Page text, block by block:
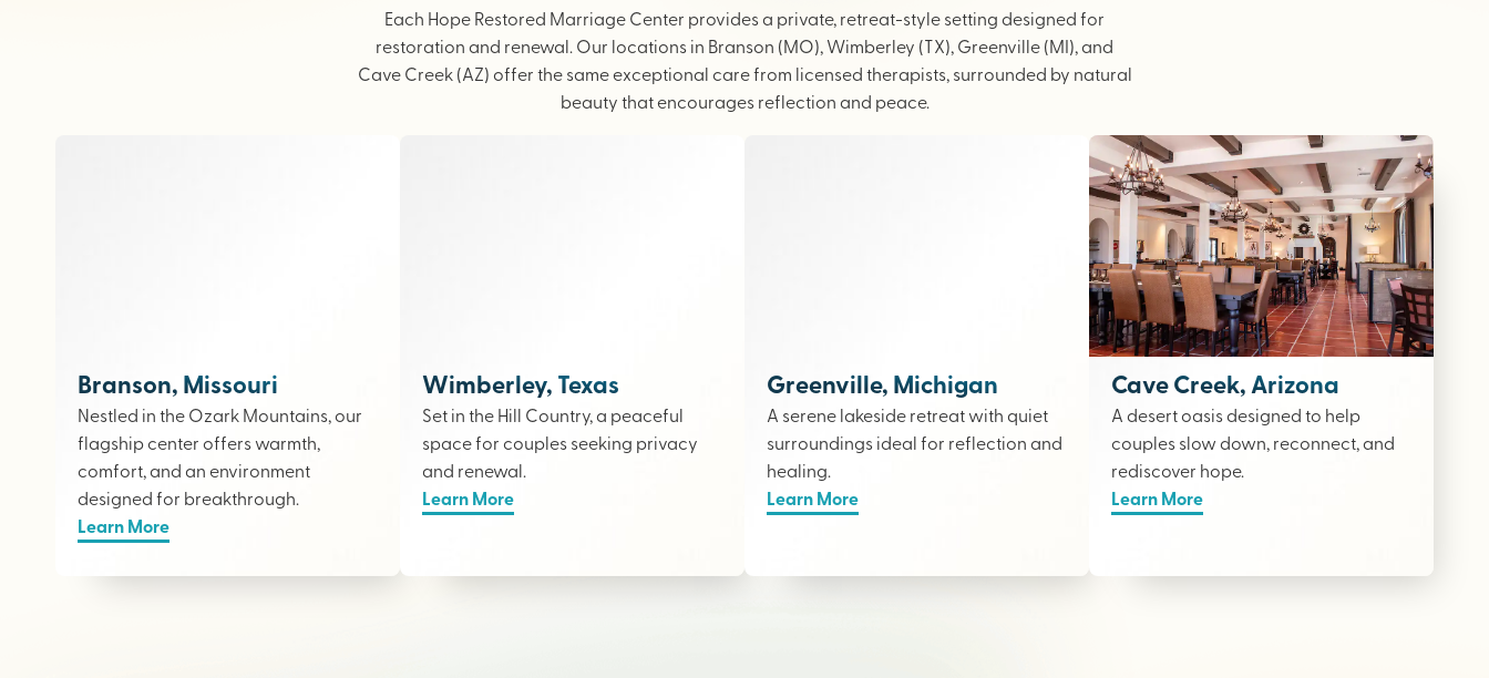
Each Hope Restored Marriage Center provides a private, retreat-style setting designed for
restoration and renewal. Our locations in Branson (MO), Wimberley (TX), Greenville (MI), and
Cave Creek (AZ) offer the same exceptional care from licensed therapists, surrounded by natural
beauty that encourages reflection and peace.
Branson, Missouri
Nestled in the Ozark Mountains, our
flagship center offers warmth,
comfort, and an environment
designed for breakthrough.
Learn More
Wimberley, Texas
Set in the Hill Country, a peaceful
space for couples seeking privacy
and renewal.
Learn More
Greenville, Michigan
A serene lakeside retreat with quiet
surroundings ideal for reflection and
healing.
Learn More
Cave Creek, Arizona
A desert oasis designed to help
couples slow down, reconnect, and
rediscover hope.
Learn More